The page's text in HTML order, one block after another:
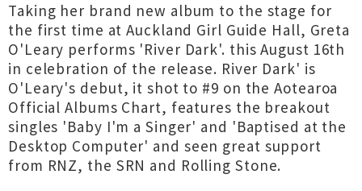
Taking her brand new album to the stage for
the first time at Auckland Girl Guide Hall, Greta
O'Leary performs 'River Dark'. this August 16th
in celebration of the release. River Dark' is
O'Leary's debut, it shot to #9 on the Aotearoa
Official Albums Chart, features the breakout
singles 'Baby I'm a Singer' and 'Baptised at the
Desktop Computer' and seen great support
from RNZ, the SRN and Rolling Stone.